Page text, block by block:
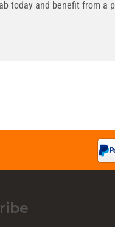
today and benefit from